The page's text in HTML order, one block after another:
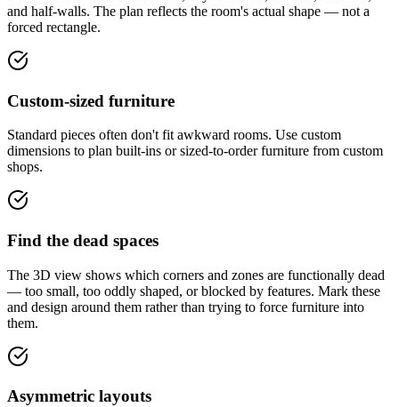
and half-walls. The plan reflects the room's actual shape — not a
forced rectangle.
Custom-sized furniture
Standard pieces often don't fit awkward rooms. Use custom
dimensions to plan built-ins or sized-to-order furniture from custom
shops.
Find the dead spaces
The 3D view shows which corners and zones are functionally dead
— too small, too oddly shaped, or blocked by features. Mark these
and design around them rather than trying to force furniture into
them.
Asymmetric layouts